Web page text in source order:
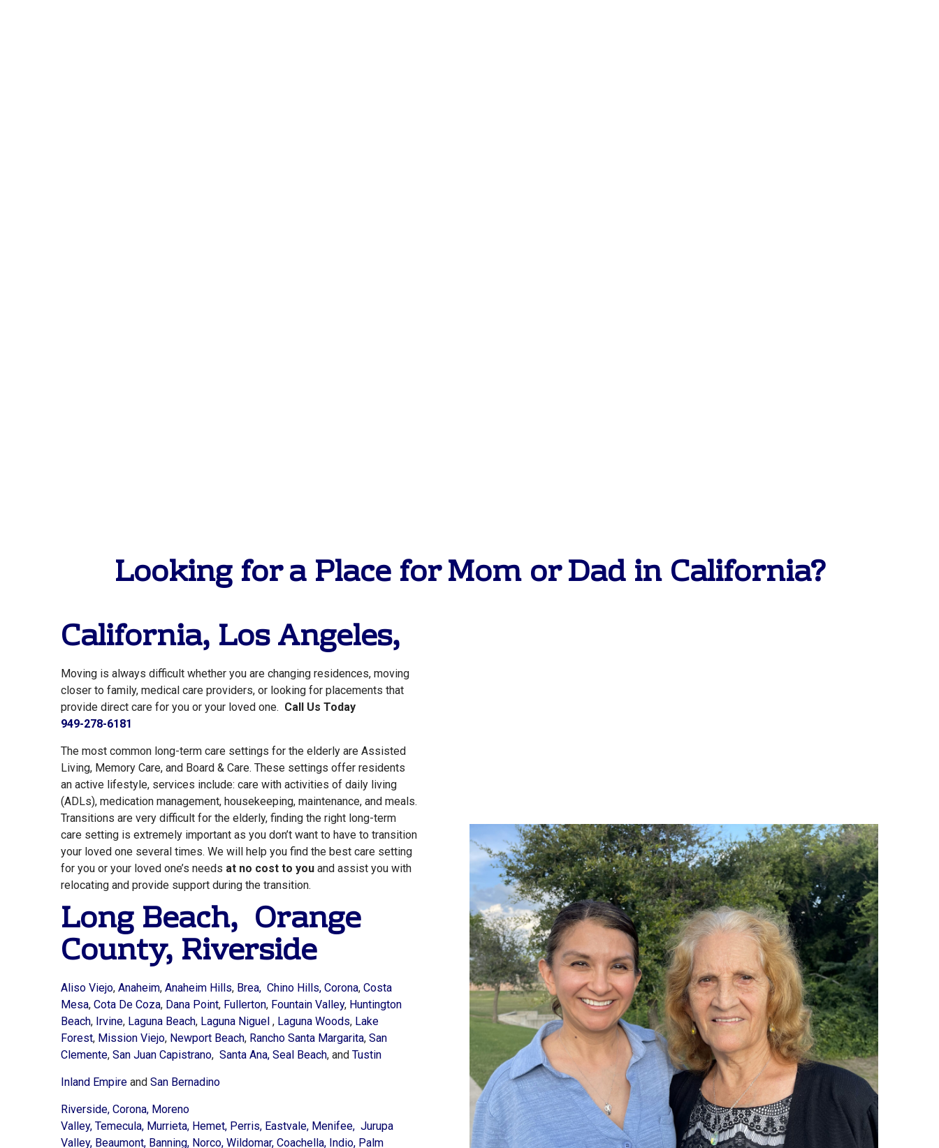
Looking for a Place for Mom or Dad in California?
California,Los Angeles,
Moving is always difficult whether you are changing residences, moving
closer to family, medical care providers, or looking for placements that
provide direct care for you or your loved one. Call Us Today
949-278-6181
The most common long-term care settings for the elderly are Assisted
Living, Memory Care, and Board & Care. These settings offer residents
an active lifestyle, services include: care with activities of daily living
(ADLs), medication management, housekeeping, maintenance, and meals.
Transitions are very difficult for the elderly, finding the right long-term
care setting is extremely important as you don’t want to have to transition
your loved one several times. We will help you find the best care setting
for you or your loved one’s needs at no cost to you and assist you with
relocating and provide support during the transition.
Long Beach, Orange
County,Riverside
Aliso Viejo, Anaheim, Anaheim Hills, Brea, Chino Hills, Corona, Costa
Mesa, Cota De Coza, Dana Point, Fullerton, Fountain Valley, Huntington
Beach, Irvine, Laguna Beach, Laguna Niguel , Laguna Woods, Lake
Forest, Mission Viejo, Newport Beach, Rancho Santa Margarita, San
Clemente, San Juan Capistrano, Santa Ana, Seal Beach, and Tustin
Inland Empire and San Bernadino
Riverside, Corona, Moreno
Valley, Temecula, Murrieta, Hemet, Perris, Eastvale, Menifee, Jurupa
Valley, Beaumont, Banning, Norco, Wildomar, Coachella, Indio, Palm